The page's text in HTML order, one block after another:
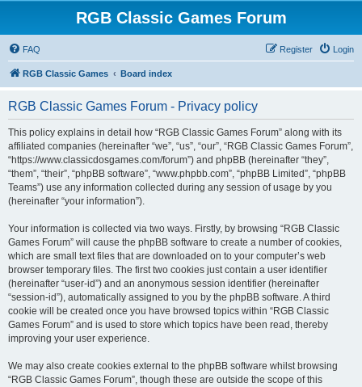
RGB Classic Games Forum
FAQ Login
Register
RGB Classic Games Board index
RGB Classic Games Forum - Privacy policy
This policy explains in detail how “RGB Classic Games Forum” along with its
affiliated companies (hereinafter “we”, “us”, “our”, “RGB Classic Games Forum”,
“https://www.classicdosgames.com/forum”) and phpBB (hereinafter “they”,
“them”, “their”, “phpBB software”, “www.phpbb.com”, “phpBB Limited”, “phpBB
Teams”) use any information collected during any session of usage by you
(hereinafter “your information”).
Your information is collected via two ways. Firstly, by browsing “RGB Classic
Games Forum” will cause the phpBB software to create a number of cookies,
which are small text files that are downloaded on to your computer’s web
browser temporary files. The first two cookies just contain a user identifier
(hereinafter “user-id”) and an anonymous session identifier (hereinafter
“session-id”), automatically assigned to you by the phpBB software. A third
cookie will be created once you have browsed topics within “RGB Classic
Games Forum” and is used to store which topics have been read, thereby
improving your user experience.
We may also create cookies external to the phpBB software whilst browsing
“RGB Classic Games Forum”, though these are outside the scope of this